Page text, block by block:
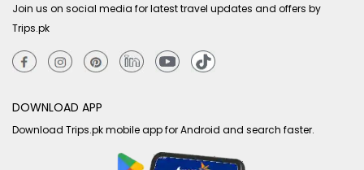
Join us on social media for latest travel updates and offers by
Trips.pk
DOWNLOAD APP
Download Trips.pk mobile app for Android and search faster.